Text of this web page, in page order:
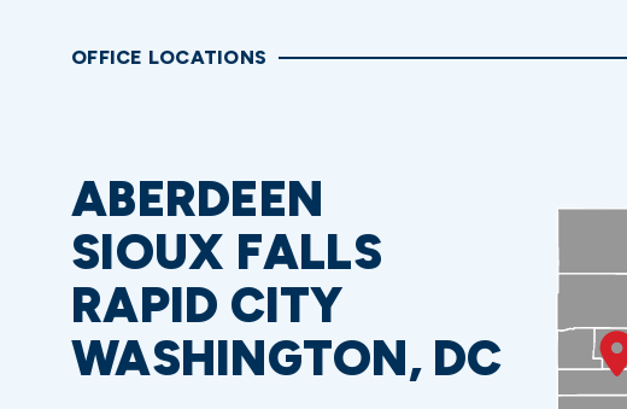
OFFICE LOCATIONS
ABERDEEN
SIOUX FALLS
RAPID CITY
WASHINGTON, DC